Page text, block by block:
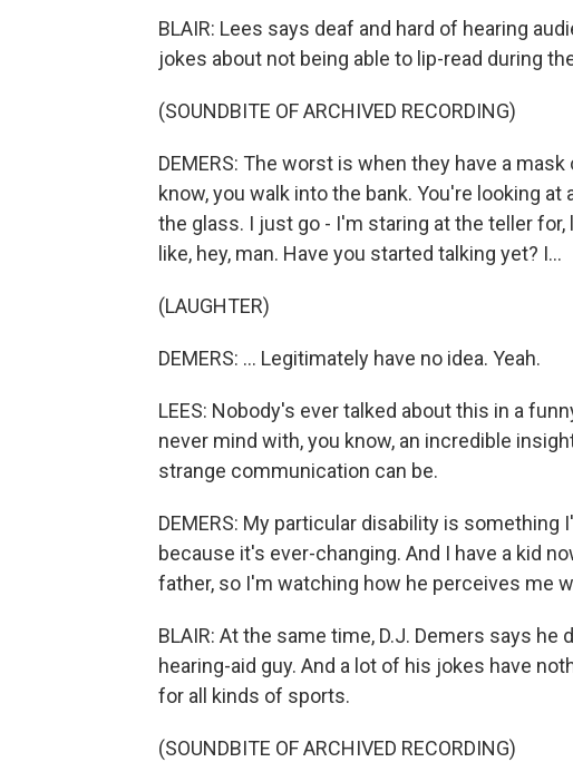
BLAIR: Lees says deaf and hard of hearing
jokes about not being able to lip-read during
(SOUNDBITE OF ARCHIVED RECORDING)
DEMERS: The worst is when they have a
know, you walk into the bank. You're looking
the glass. I just go - I'm staring at the teller
like, hey, man. Have you started talking yet? I...
(LAUGHTER)
DEMERS: ... Legitimately have no idea. Yeah.
LEES: Nobody's ever talked about this in a
never mind with, you know, an incredible
strange communication can be.
DEMERS: My particular disability is
because it's ever-changing. And I have a kid
father, so I'm watching how he perceives me
BLAIR: At the same time, D.J. Demers says
hearing-aid guy. And a lot of his jokes have
for all kinds of sports.
(SOUNDBITE OF ARCHIVED RECORDING)